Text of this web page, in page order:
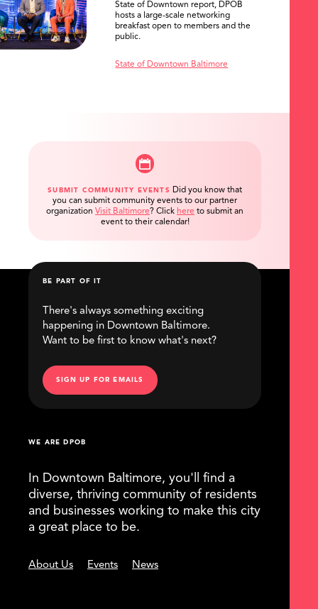
State of Downtown report, DPOB
hosts a large-scale networking
breakfast open to members and the
public.
State of Downtown Baltimore
SUBMIT COMMUNITY EVENTS
Did you know that
you can submit community events to our partner
organization Visit Baltimore? Click here to submit an
event to their calendar!
WE ARE DPOB
In Downtown Baltimore, you'll find a
diverse, thriving community of residents
and businesses working to make this city
a great place to be.
About Us Events News
BE PART OF IT
There's always something exciting
happening in Downtown Baltimore.
Want to be first to know what's next?
SIGN UP FOR EMAILS